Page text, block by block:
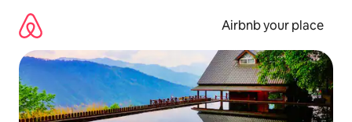
content
Airbnb your place